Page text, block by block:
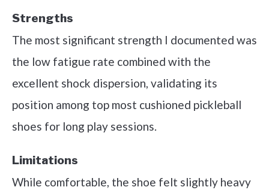
Strengths
The most significant strength I documented was
the low fatigue rate combined with the
excellent shock dispersion, validating its
position among top most cushioned pickleball
shoes for long play sessions.
Limitations
While comfortable, the shoe felt slightly heavy